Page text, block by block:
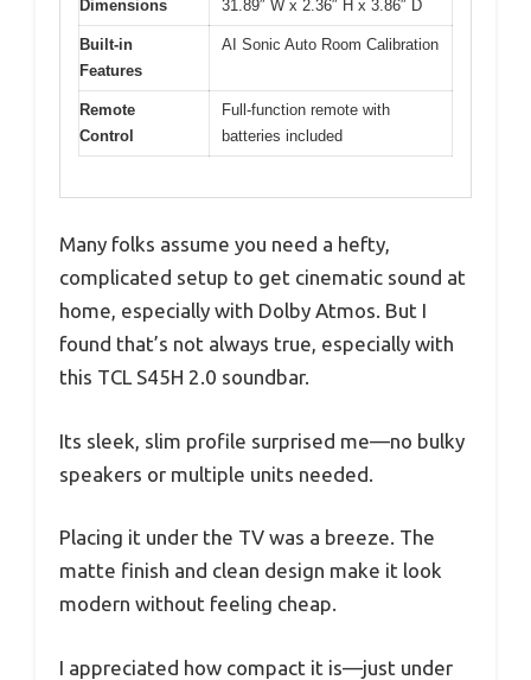
Dimensions 31.89″ W x 2.36″ H x 3.86″ D
Built-in
Features
AI Sonic Auto Room Calibration
Remote
Control
Full-function remote with
batteries included
Many folks assume you need a hefty,
complicated setup to get cinematic sound at
home, especially with Dolby Atmos. But I
found that’s not always true, especially with
this TCL S45H 2.0 soundbar.
Its sleek, slim profile surprised me—no bulky
speakers or multiple units needed.
Placing it under the TV was a breeze. The
matte finish and clean design make it look
modern without feeling cheap.
I appreciated how compact it is—just under